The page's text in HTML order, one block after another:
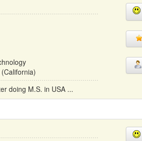
doing M.S. in USA ...